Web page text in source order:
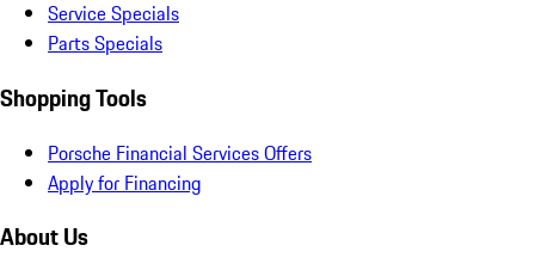
Service Specials
Parts Specials
Shopping Tools
Porsche Financial Services Offers
Apply for Financing
About Us